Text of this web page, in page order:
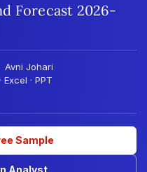
Forecast 2026-
Avni Johari
Excel · PPT
Sample
Analyst